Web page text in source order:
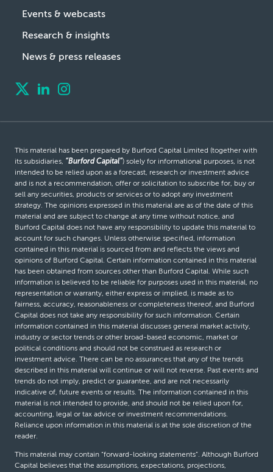
Events & webcasts
Research & insights
News & press releases
This material has been prepared by Burford Capital Limited (together with
its subsidiaries, “Burford Capital”) solely for informational purposes, is not
intended to be relied upon as a forecast, research or investment advice
and is not a recommendation, offer or solicitation to subscribe for, buy or
sell any securities, products or services or to adopt any investment
strategy. The opinions expressed in this material are as of the date of this
material and are subject to change at any time without notice, and
Burford Capital does not have any responsibility to update this material to
account for such changes. Unless otherwise specified, information
contained in this material is sourced from and reflects the views and
opinions of Burford Capital. Certain information contained in this material
has been obtained from sources other than Burford Capital. While such
information is believed to be reliable for purposes used in this material, no
representation or warranty, either express or implied, is made as to
fairness, accuracy, reasonableness or completeness thereof, and Burford
Capital does not take any responsibility for such information. Certain
information contained in this material discusses general market activity,
industry or sector trends or other broad-based economic, market or
political conditions and should not be construed as research or
investment advice. There can be no assurances that any of the trends
described in this material will continue or will not reverse. Past events and
trends do not imply, predict or guarantee, and are not necessarily
indicative of, future events or results. The information contained in this
material is not intended to provide, and should not be relied upon for,
accounting, legal or tax advice or investment recommendations.
Reliance upon information in this material is at the sole discretion of the
reader.
This material may contain “forward-looking statements”. Although Burford
Capital believes that the assumptions, expectations, projections,